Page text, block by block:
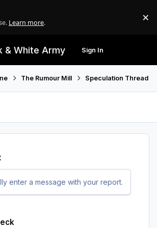
Learn more. ×
& White Army Sign In
The Rumour Mill Speculation Thread
enter a message with your report.